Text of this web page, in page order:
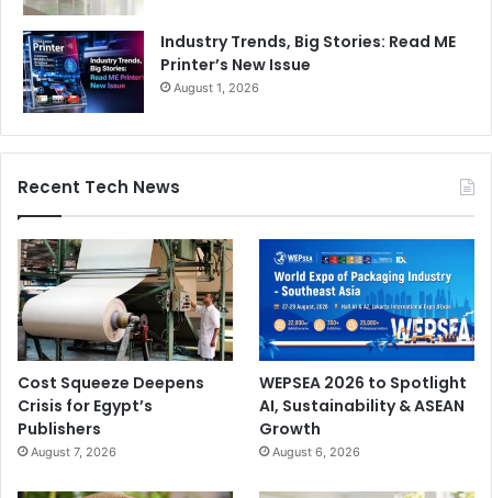
Industry Trends, Big Stories: Read ME
Printer’s New Issue
August 1, 2026
Recent Tech News
Cost Squeeze Deepens
Crisis for Egypt’s
Publishers
August 7, 2026
WEPSEA 2026 to Spotlight
AI, Sustainability & ASEAN
Growth
August 6, 2026